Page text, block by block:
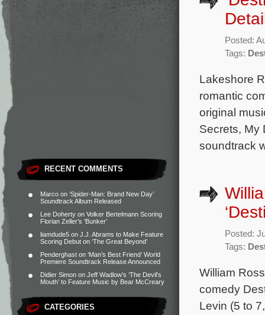
RECENT COMMENTS
Marco on ‘Spider-Man: Brand New Day’
Soundtrack Album Released
Lee Doherty on Volker Bertelmann Scoring
Florian Zeller’s ‘Bunker’
liamdude5 on J.J. Abrams to Make Feature
Scoring Debut on ‘The Great Beyond’
Penderghast on ‘Man’s Best Friend’ World
Premiere Soundtrack Release Announced
Didier Simon on Jeff Wadlow’s ‘The Devil’s
Mouth’ to Feature Music by Bear McCreary
CATEGORIES
Posted:
Tags:
Lakeshore
romantic
original
Secrets, My
soundtrack
Posted:
Tags:
William
comedy
Levin (5 to